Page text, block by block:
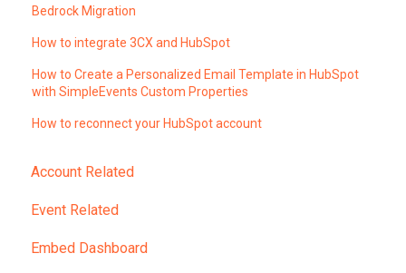
Bedrock Migration
How to integrate 3CX and HubSpot
How to Create a Personalized Email Template in HubSpot
with SimpleEvents Custom Properties
How to reconnect your HubSpot account
Account Related
Event Related
Embed Dashboard